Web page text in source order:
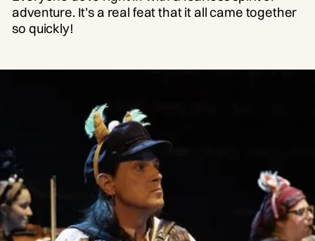
adventure. It’s a real feat that it all came together
so quickly!